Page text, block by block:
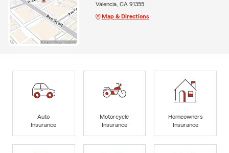
Valencia, CA 91355
Map & Directions
Auto
Insurance
Motorcycle
Insurance
Homeowners
Insurance